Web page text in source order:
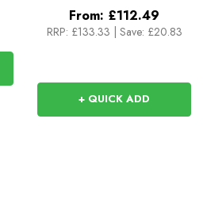
From: £112.49
RRP: £133.33 | Save: £20.83
+ QUICK ADD